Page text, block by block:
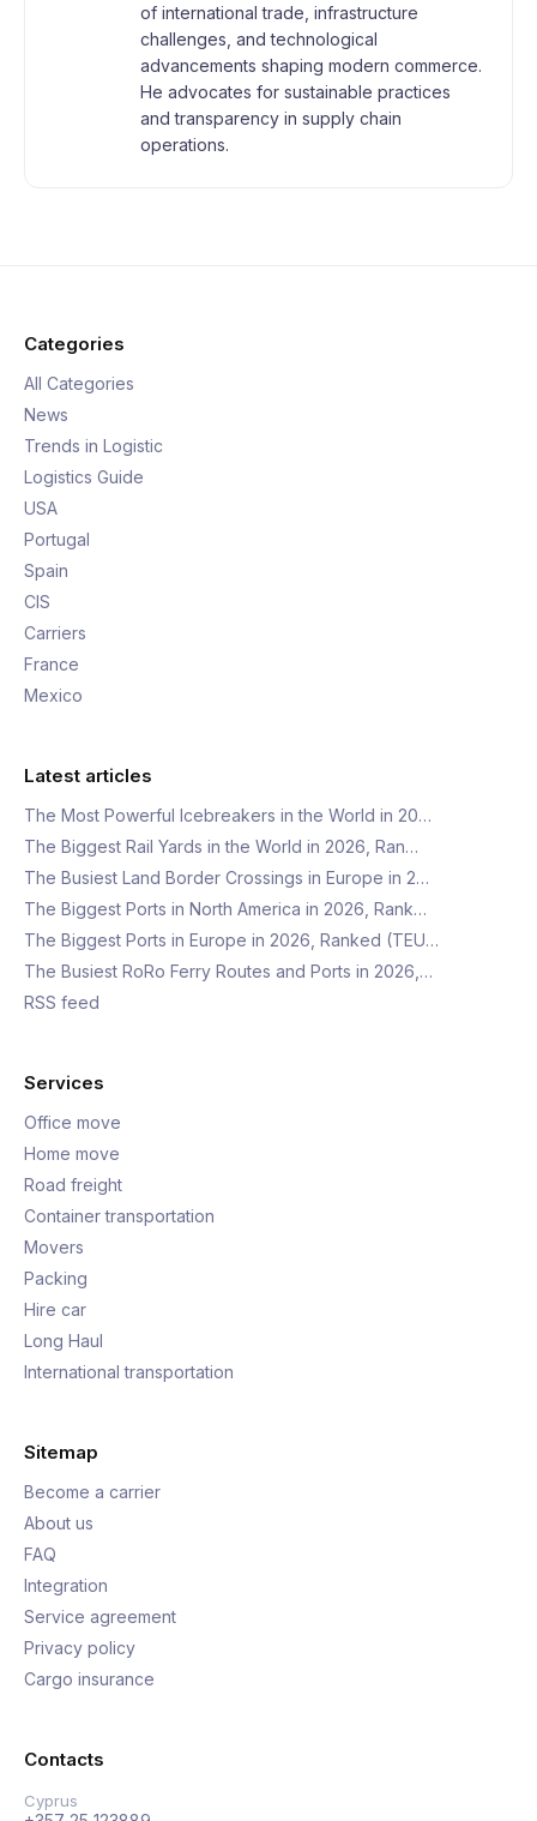
of international trade, infrastructure
challenges, and technological
advancements shaping modern commerce.
He advocates for sustainable practices
and transparency in supply chain
operations.
Categories
All Categories
News
Trends in Logistic
Logistics Guide
USA
Portugal
Spain
CIS
Carriers
France
Mexico
Latest articles
The Most Powerful Icebreakers in the World in 20…
The Biggest Rail Yards in the World in 2026, Ran…
The Busiest Land Border Crossings in Europe in 2…
The Biggest Ports in North America in 2026, Rank…
The Biggest Ports in Europe in 2026, Ranked (TEU…
The Busiest RoRo Ferry Routes and Ports in 2026,…
RSS feed
Services
Office move
Home move
Road freight
Container transportation
Movers
Packing
Hire car
Long Haul
International transportation
Sitemap
Become a carrier
About us
FAQ
Integration
Service agreement
Privacy policy
Cargo insurance
Contacts
Cyprus